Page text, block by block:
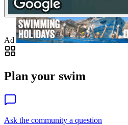
Ad
Plan your swim
Ask the community a question